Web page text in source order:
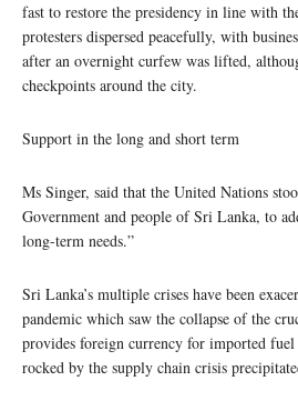
fast to restore the presidency in line with
protesters dispersed peacefully, with
after an overnight curfew was lifted,
checkpoints around the city.
Support in the long and short term
Ms Singer, said that the United Nations
Government and people of Sri Lanka, to
long-term needs.”
Sri Lanka’s multiple crises have been
pandemic which saw the collapse of the
provides foreign currency for imported fuel
rocked by the supply chain crisis